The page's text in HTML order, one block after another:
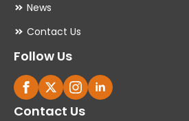
News
Contact Us
Follow Us
Contact Us